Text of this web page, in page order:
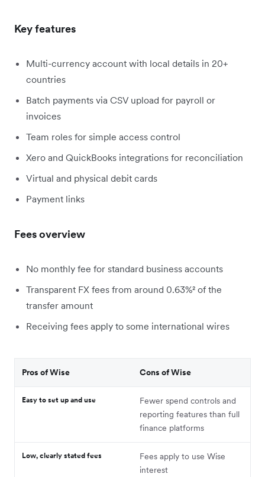
Key features
Multi-currency account with local details in 20+
countries
Batch payments via CSV upload for payroll or
invoices
Team roles for simple access control
Xero and QuickBooks integrations for reconciliation
Virtual and physical debit cards
Payment links
Fees overview
No monthly fee for standard business accounts
Transparent FX fees from around 0.63%² of the
transfer amount
Receiving fees apply to some international wires
Pros of Wise Cons of Wise
Easy to set up and use
Fewer spend controls and
reporting features than full
finance platforms
Low, clearly stated fees
Fees apply to use Wise
interest